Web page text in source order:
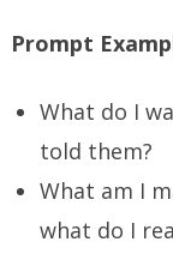
Prompt
What do I
told them?
What am I
what do I